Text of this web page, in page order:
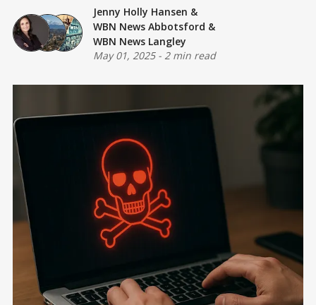
Jenny Holly Hansen &
WBN News Abbotsford &
WBN News Langley
May 01, 2025- 2 min read